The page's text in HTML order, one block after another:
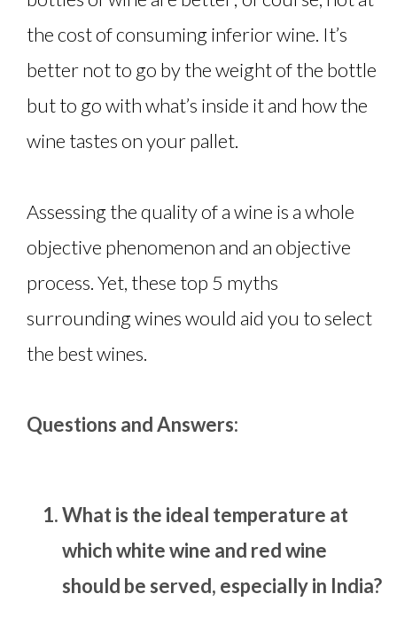
the cost of consuming inferior wine. It’s
better not to go by the weight of the bottle
but to go with what’s inside it and how the
wine tastes on your pallet.
Assessing the quality of a wine is a whole
objective phenomenon and an objective
process. Yet, these top 5 myths
surrounding wines would aid you to select
the best wines.
Questions and Answers:
What is the ideal temperature at
which white wine and red wine
should be served, especially in India?